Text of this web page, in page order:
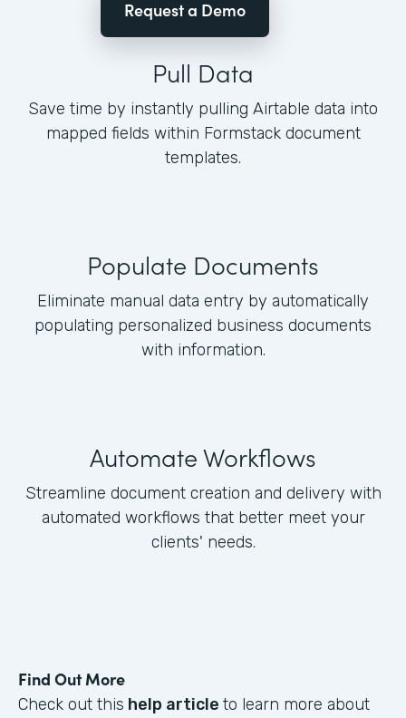
Request a Demo
Pull Data
Save time by instantly pulling Airtable data into
mapped fields within Formstack document
templates.
Populate Documents
Eliminate manual data entry by automatically
populating personalized business documents
with information.
Automate Workflows
Streamline document creation and delivery with
automated workflows that better meet your
clients' needs.
Find Out More
Check out this help article to learn more about